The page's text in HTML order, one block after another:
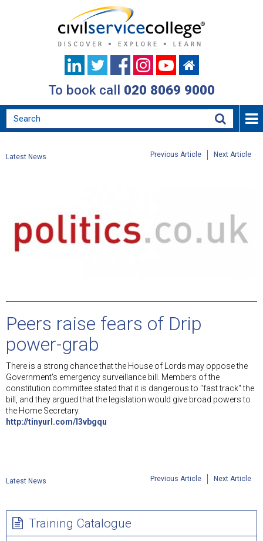
To book call 020 8069 9000
Latest News Next Article
Previous Article
Peers raise fears of Drip
power-grab
There is a strong chance that the House of Lords may oppose the
Government's emergency surveillance bill. Members of the
constitution committee stated that it is dangerous to "fast track" the
bill, and they argued that the legislation would give broad powers to
the Home Secretary.
http://tinyurl.com/l3vbgqu
Latest News Next Article
Previous Article
Training Catalogue